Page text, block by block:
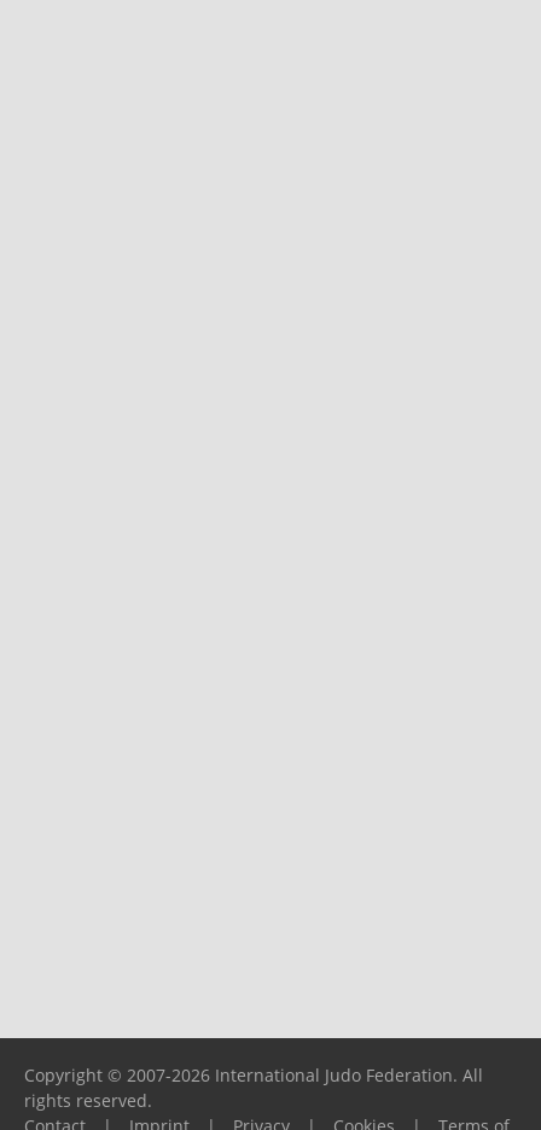
Copyright © 2007-2026 International Judo Federation. All
rights reserved.